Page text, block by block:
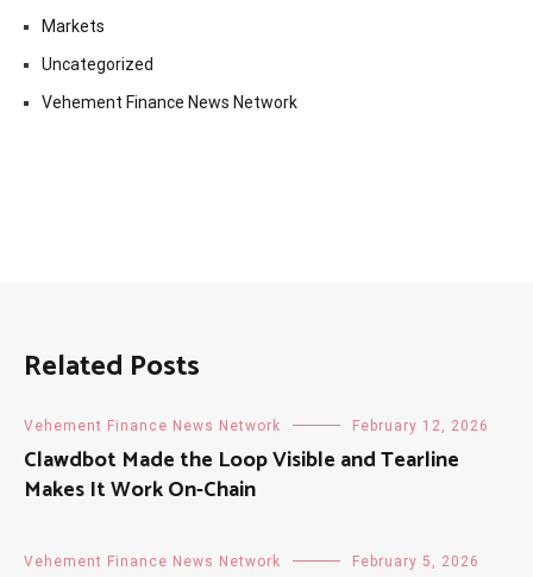
Markets
Uncategorized
Vehement Finance News Network
Related Posts
Vehement Finance News Network February 12, 2026
Clawdbot Made the Loop Visible and Tearline
Makes It Work On-Chain
Vehement Finance News Network February 5, 2026